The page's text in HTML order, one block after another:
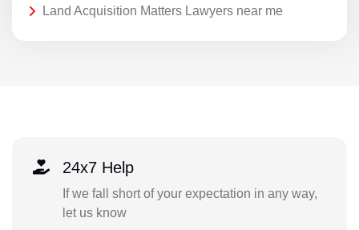
Land Acquisition Matters Lawyers near me
24x7 Help
If we fall short of your expectation in any way,
let us know